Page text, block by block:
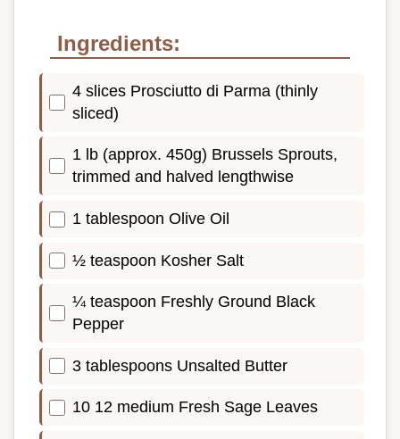
Ingredients:
4 slices Prosciutto di Parma (thinly
sliced)
1 lb (approx. 450g) Brussels Sprouts,
trimmed and halved lengthwise
1 tablespoon Olive Oil
½ teaspoon Kosher Salt
¼ teaspoon Freshly Ground Black
Pepper
3 tablespoons Unsalted Butter
10 12 medium Fresh Sage Leaves